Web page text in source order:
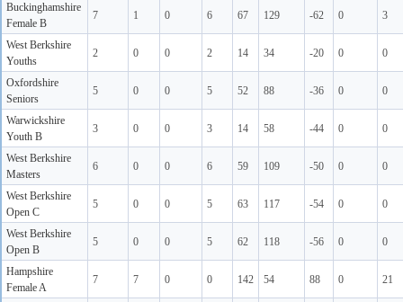
Buckinghamshire
Female B
7 1 0 6 67 129 -62 0 3
West Berkshire
Youths
2 0 0 2 14 34 -20 0 0
Oxfordshire
Seniors
5 0 0 5 52 88 -36 0 0
Warwickshire
Youth B
3 0 0 3 14 58 -44 0 0
West Berkshire
Masters
6 0 0 6 59 109 -50 0 0
West Berkshire
Open C
5 0 0 5 63 117 -54 0 0
West Berkshire
Open B
5 0 0 5 62 118 -56 0 0
Hampshire
Female A
7 7 0 0 142 54 88 0 21